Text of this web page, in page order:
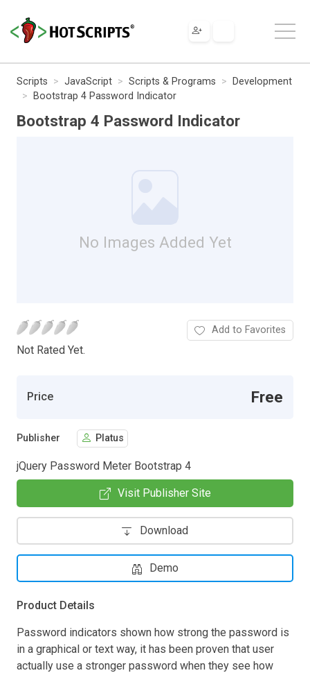
Scripts JavaScript Scripts & Programs
Development
Bootstrap 4 Password Indicator
Bootstrap 4 Password Indicator
No Images Added Yet
Not Rated Yet.
Add to Favorites
Price Free
Publisher Platus
jQuery Password Meter Bootstrap 4
Visit Publisher Site
Download
Demo
Product Details
Password indicators shown how strong the password is
in a graphical or text way, it has been proven that user
actually use a stronger password when they see how